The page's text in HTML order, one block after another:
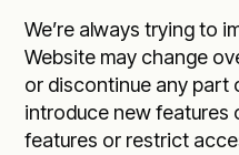
We’re always trying to
Website may change
or discontinue any part
introduce new features
features or restrict